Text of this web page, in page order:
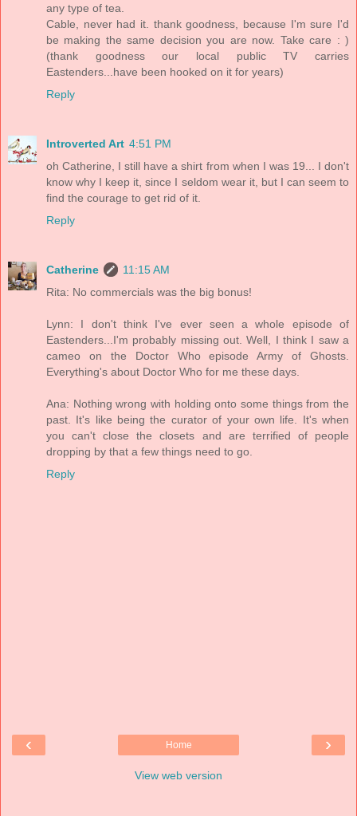
any type of tea.
Cable, never had it. thank goodness, because I'm sure I'd
be making the same decision you are now. Take care : )
(thank goodness our local public TV carries
Eastenders...have been hooked on it for years)
Reply
Introverted Art 4:51 PM
oh Catherine, I still have a shirt from when I was 19... I don't
know why I keep it, since I seldom wear it, but I can seem to
find the courage to get rid of it.
Reply
Catherine
11:15 AM
Rita: No commercials was the big bonus!
Lynn: I don't think I've ever seen a whole episode of
Eastenders...I'm probably missing out. Well, I think I saw a
cameo on the Doctor Who episode Army of Ghosts.
Everything's about Doctor Who for me these days.
Ana: Nothing wrong with holding onto some things from the
past. It's like being the curator of your own life. It's when
you can't close the closets and are terrified of people
dropping by that a few things need to go.
Reply
‹ ›
Home
View web version